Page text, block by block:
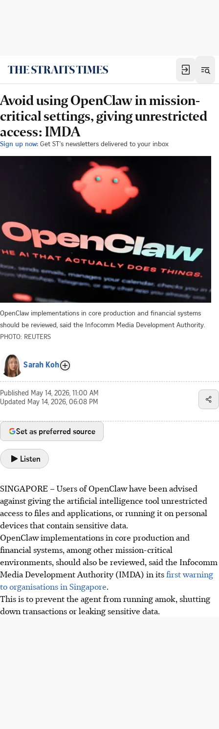
Avoid using OpenClaw in mission-
critical settings, giving unrestricted
access: IMDA
Sign up now: Get ST's newsletters delivered to your inbox
OpenClaw implementations in core production and financial systems
should be reviewed, said the Infocomm Media Development Authority.
PHOTO: REUTERS
Sarah Koh
Published May 14, 2026, 11:00 AM
Updated May 14, 2026, 06:08 PM
Set as preferred source
Listen
SINGAPORE –Users of OpenClaw have been advised
against givingthe artificial intelligence tool unrestricted
access to files and applications, or running it on personal
devices that contain sensitive data.
OpenClaw implementations in core production and
financial systems, among other mission-critical
environments, should also be reviewed, said the Infocomm
Media Development Authority (IMDA) in its first warning
to organisations in Singapore.
This is to prevent the agent from running amok, shutting
down transactions or leaking sensitive data.